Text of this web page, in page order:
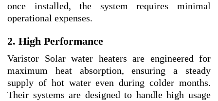
once installed, the system requires minimal
operational expenses.
2. High Performance
Varistor Solar water heaters are engineered for
maximum heat absorption, ensuring a steady
supply of hot water even during colder months.
Their systems are designed to handle high usage